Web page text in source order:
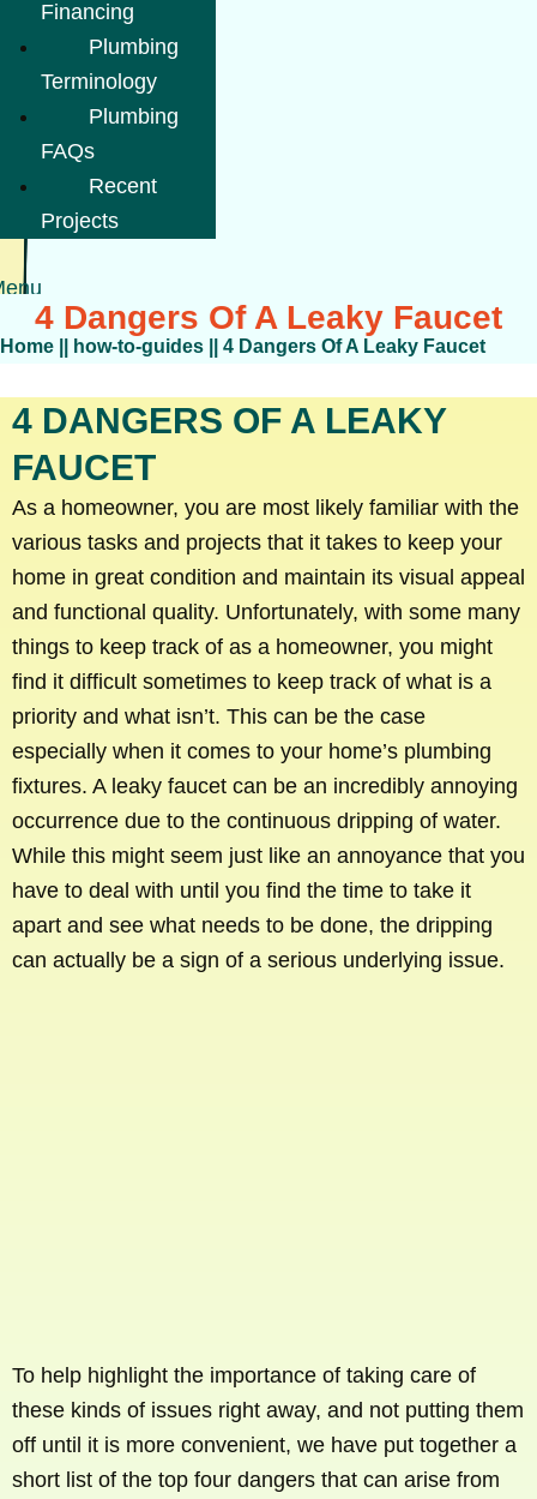
Financing
Plumbing
Terminology
Plumbing
FAQs
Recent
Projects
4 Dangers Of A Leaky Faucet
Home how-to-guides 4 Dangers Of A Leaky Faucet
4 DANGERS OF A LEAKY
FAUCET
As a homeowner, you are most likely familiar with the
various tasks and projects that it takes to keep your
home in great condition and maintain its visual appeal
and functional quality. Unfortunately, with some many
things to keep track of as a homeowner, you might
find it difficult sometimes to keep track of what is a
priority and what isn’t. This can be the case
especially when it comes to your home’s plumbing
fixtures. A leaky faucet can be an incredibly annoying
occurrence due to the continuous dripping of water.
While this might seem just like an annoyance that you
have to deal with until you find the time to take it
apart and see what needs to be done, the dripping
can actually be a sign of a serious underlying issue.
To help highlight the importance of taking care of
these kinds of issues right away, and not putting them
off until it is more convenient, we have put together a
short list of the top four dangers that can arise from